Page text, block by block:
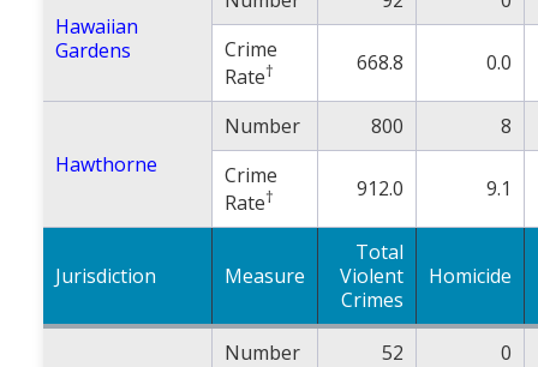
Hawaiian
Gardens
Crime
Rate† 668.8 0.0
Hawthorne
Number 800
8
Crime
Rate† 912.0 9.1
Jurisdiction Measure
Total
Violent
Crimes
Homicide
Number 52
0